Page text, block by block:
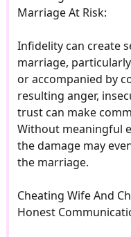
Marriage At Risk:
Infidelity can create
marriage,
or accompanied by
resulting anger,
trust can make
Without meaningful
the damage may
the marriage.
Cheating Wife And
Honest